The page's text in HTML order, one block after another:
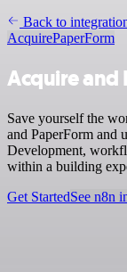
Back to
AcquirePaperForm
Acquire and
Save yourself the
and PaperForm and
Development,
within a building
Get StartedSee n8n